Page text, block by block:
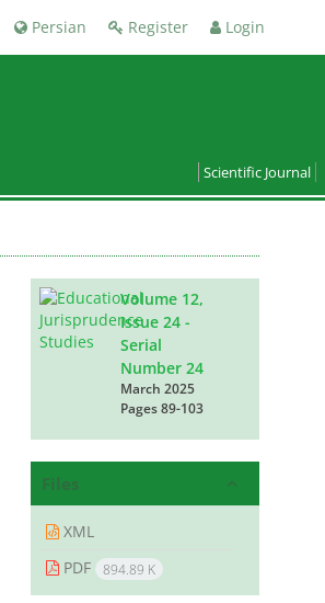
Register Login
Persian
Scientific Journal
Volume 12,
Issue 24 -
Serial
Number 24
March 2025
Pages89-103
Files
XML
PDF 894.89 K